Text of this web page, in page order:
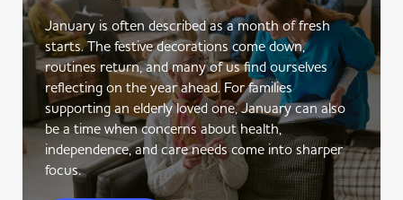
January is often described as a month of fresh
starts. The festive decorations come down,
routines return, and many of us find ourselves
reflecting on the year ahead. For families
supporting an elderly loved one, January can also
be a time when concerns about health,
independence, and care needs come into sharper
focus.